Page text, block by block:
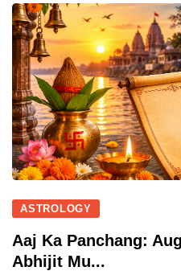
ASTROLOGY
Aaj Ka Panchang:
Abhijit Mu...